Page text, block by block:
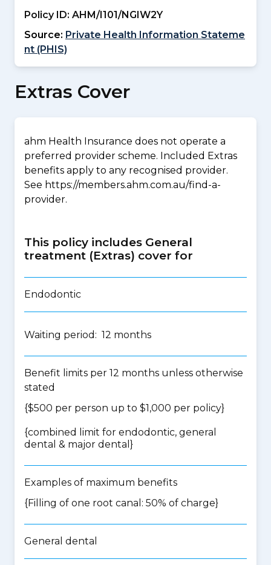
Policy ID: AHM/I101/NGIW2Y
Source: Private Health Information Stateme
nt (PHIS)
Extras Cover
ahm Health Insurance does not operate a
preferred provider scheme. Included Extras
benefits apply to any recognised provider.
See https://members.ahm.com.au/find-a-
provider.
This policy includes General
treatment (Extras) cover for
Endodontic
Waiting period: 12 months
Benefit limits per 12 months unless otherwise
stated
{$500 per person up to $1,000 per policy}
{combined limit for endodontic, general
dental & major dental }
Examples of maximum benefits
{Filling of one root canal: 50% of charge}
General dental